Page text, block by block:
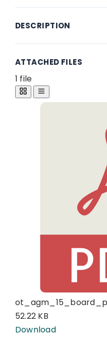
DESCRIPTION
ATTACHED FILES
1 file
52.22 KB
Download